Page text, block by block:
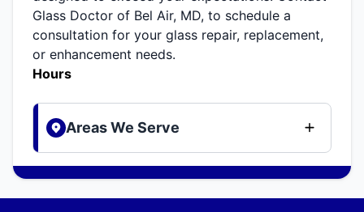
Glass Doctor of Bel Air, MD, to schedule a
consultation for your glass repair, replacement,
or enhancement needs.
Hours
Areas We Serve